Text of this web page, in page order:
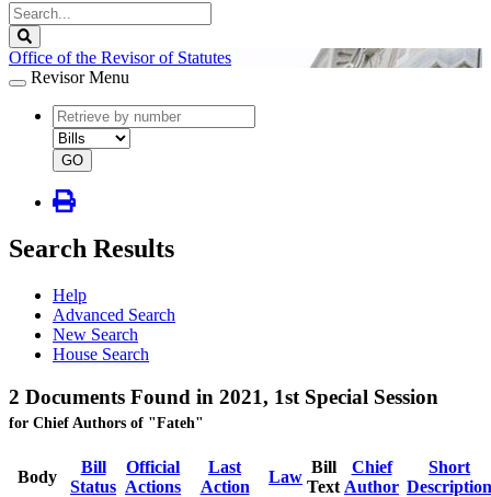
Search
Legislature
Office of the Revisor of Statutes
Revisor Menu
document
number
document
type
GO
Search Results
Help
Advanced Search
New Search
House Search
2 Documents Found in 2021, 1st Special Session
for Chief Authors of "Fateh"
Body
Bill
Status
Official
Actions
Last
Action
Law
Bill
Text
Chief
Author
Short
Description